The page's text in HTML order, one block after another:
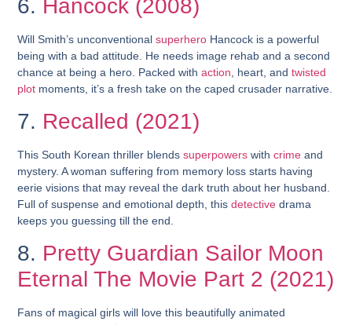
6. Hancock (2008)
Will Smith’s unconventionalsuperhero Hancock is a powerful
being with a bad attitude. He needs image rehab and a second
chance at being a hero. Packed withaction , heart, andtwisted
plot moments, it’s a fresh take on the caped crusader narrative.
7. Recalled (2021)
This South Korean thriller blendssuperpowers withcrime and
mystery. A woman suffering from memory loss starts having
eerie visions that may reveal the dark truth about her husband.
Full of suspense and emotional depth, thisdetective drama
keeps you guessing till the end.
8. Pretty Guardian Sailor Moon
Eternal The Movie Part 2 (2021)
Fans of magical girls will love this beautifully animated